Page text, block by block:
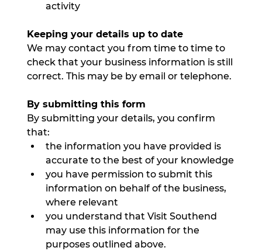
activity
Keeping your details up to date
We may contact you from time to time to
check that your business information is still
correct. This may be by email or telephone.
By submitting this form
By submitting your details, you confirm
that:
the information you have provided is
accurate to the best of your knowledge
you have permission to submit this
information on behalf of the business,
where relevant
you understand that Visit Southend
may use this information for the
purposes outlined above.